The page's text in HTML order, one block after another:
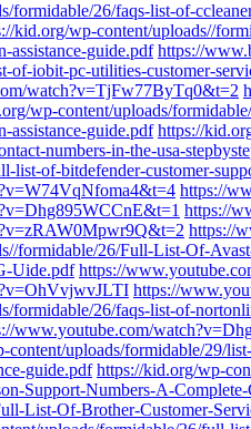
formidable/26/faqs-list-of-
kid.org/wp-content/uploads//
assistance-guide.pdf https://
of-iobit-pc-utilities-customer-
watch?v=TjFw77ByTq0&t=2
wp-content/uploads/
assistance-guide.pdf https://
numbers-in-the-usa-
list-of-bitdefender-customer-
https://
https://
https://
formidable/26/Full-List-Of-
Uide.pdf https://
https://
formidable/26/faqs-list-of-
www.youtube.com/
uploads/formidable/29/
guide.pdf https://kid.org/wp-
Support-Numbers-A-
List-Of-Brother-Customer-